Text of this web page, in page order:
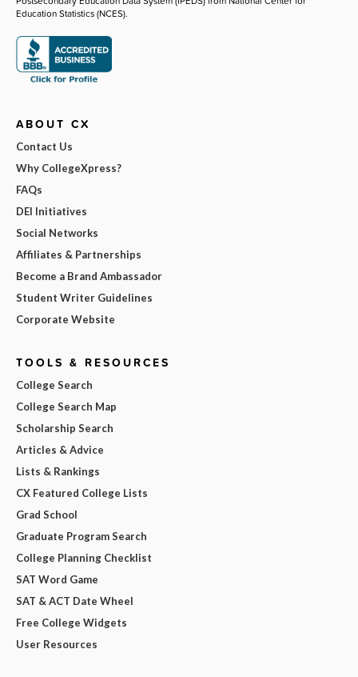
Education Statistics (NCES).
ABOUT CX
Contact Us
Why CollegeXpress?
FAQs
DEI Initiatives
Social Networks
Affiliates & Partnerships
Become a Brand Ambassador
Student Writer Guidelines
Corporate Website
TOOLS & RESOURCES
College Search
College Search Map
Scholarship Search
Articles & Advice
Lists & Rankings
CX Featured College Lists
Grad School
Graduate Program Search
College Planning Checklist
SAT Word Game
SAT & ACT Date Wheel
Free College Widgets
User Resources